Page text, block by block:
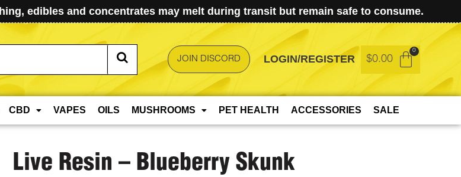
edibles and concentrates may melt during transit but remain safe to consume.
JOIN DISCORD LOGIN/REGISTER $0.00
CBD VAPES OILS MUSHROOMS PET HEALTH ACCESSORIES SALE
Live Resin – Blueberry Skunk